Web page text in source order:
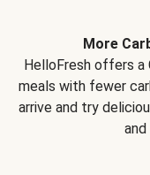
More
HelloFresh offers a
meals with fewer
arrive and try
and